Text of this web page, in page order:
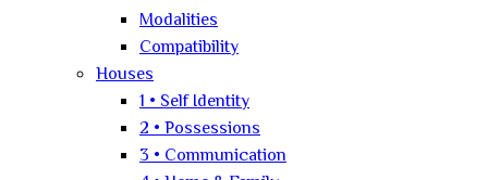
Modalities
Compatibility
Houses
1 • Self Identity
2 • Possessions
3 • Communication